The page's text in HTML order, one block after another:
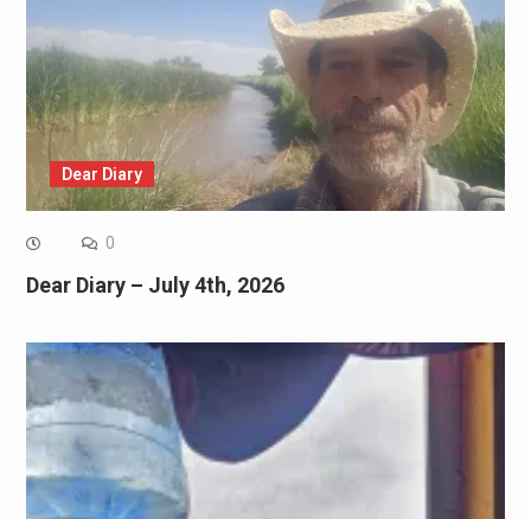
Dear Diary
0
Dear Diary – July 4th, 2026